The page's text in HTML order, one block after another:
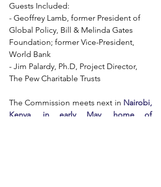
Guests Included:
- Geoffrey Lamb, former President of
Global Policy, Bill & Melinda Gates
Foundation; former Vice-President,
World Bank
- Jim Palardy, Ph.D, Project Director,
The Pew Charitable Trusts
The Commission meets next in Nairobi,
Kenya, in early May, home of